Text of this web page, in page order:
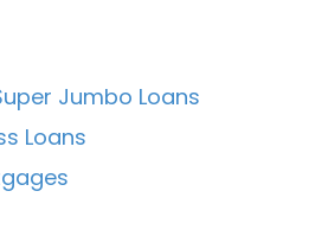
Jumbo Loans
Loans